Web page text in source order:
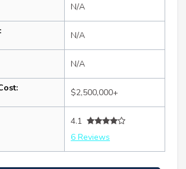
N/A
N/A
N/A
$2,500,000+
4.1
6 Reviews